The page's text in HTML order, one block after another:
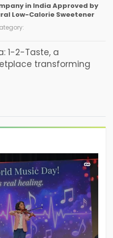
in India Approved by
Low-Calorie Sweetener
1-2-Taste, a
transforming
in India to receive